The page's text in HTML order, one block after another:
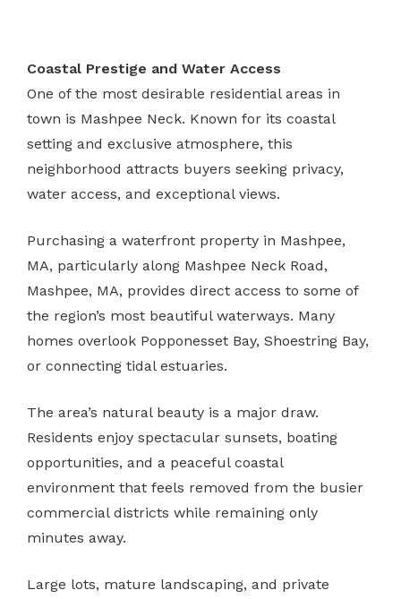
Coastal Prestige and Water Access
One of the most desirable residential areas in
town is Mashpee Neck. Known for its coastal
setting and exclusive atmosphere, this
neighborhood attracts buyers seeking privacy,
water access, and exceptional views.
Purchasing a waterfront property in Mashpee,
MA, particularly along Mashpee Neck Road,
Mashpee, MA, provides direct access to some of
the region’s most beautiful waterways. Many
homes overlook Popponesset Bay, Shoestring Bay,
or connecting tidal estuaries.
The area’s natural beauty is a major draw.
Residents enjoy spectacular sunsets, boating
opportunities, and a peaceful coastal
environment that feels removed from the busier
commercial districts while remaining only
minutes away.
Large lots, mature landscaping, and private